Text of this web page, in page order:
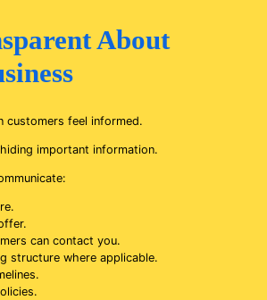
About
customers feel informed.
important information.
can contact you.
structure where applicable.